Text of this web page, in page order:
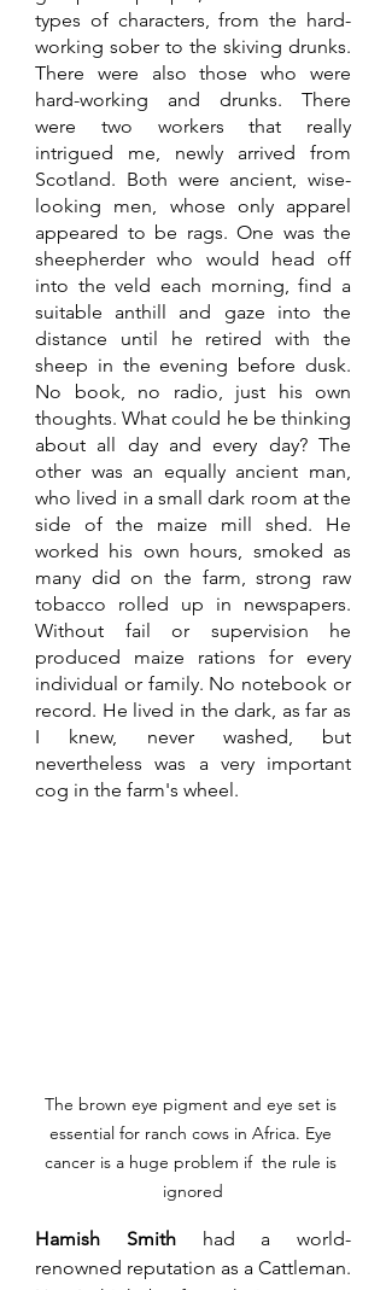
types of characters, from the hard-
working sober to the skiving drunks.
There were also those who were
hard-working and drunks. There
were two workers that really
intrigued me, newly arrived from
Scotland. Both were ancient, wise-
looking men, whose only apparel
appeared to be rags. One was the
sheepherder who would head off
into the veld each morning, find a
suitable anthill and gaze into the
distance until he retired with the
sheep in the evening before dusk.
No book, no radio, just his own
thoughts. What could he be thinking
about all day and every day? The
other was an equally ancient man,
who lived in a small dark room at the
side of the maize mill shed. He
worked his own hours, smoked as
many did on the farm, strong raw
tobacco rolled up in newspapers.
Without fail or supervision he
produced maize rations for every
individual or family. No notebook or
record. He lived in the dark, as far as
I knew, never washed, but
nevertheless was a very important
cog in the farm's wheel.
The brown eye pigment and eye set is
essential for ranch cows in Africa. Eye
cancer is a huge problem if  the rule is
ignored
Hamish Smith had a world-
renowned reputation as a Cattleman.